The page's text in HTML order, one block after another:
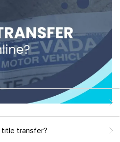
title transfer?